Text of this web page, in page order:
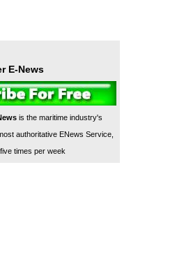
E-News
is the maritime industry's
authoritative ENews Service,
times per week